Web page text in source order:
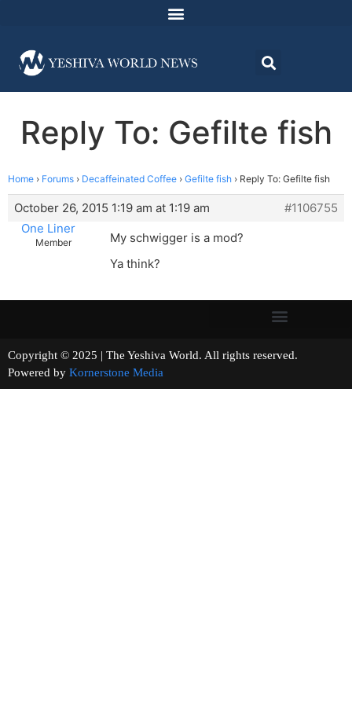
Reply To: Gefilte fish
Home › Forums › Decaffeinated Coffee › Gefilte fish › Reply To: Gefilte fish
October 26, 2015 1:19 am at 1:19 am
#1106755
One Liner
Member
My schwigger is a mod?
Ya think?
Copyright © 2025 | The Yeshiva World. All rights reserved.
Powered by Kornerstone Media